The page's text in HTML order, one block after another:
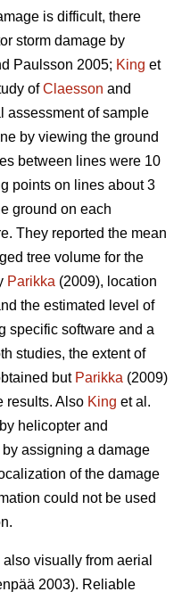
is difficult, there
storm damage by
Paulsson 2005; King et
ofClaesson and
assessment of sample
by viewing the ground
between lines were 10
points on lines about 3
ground on each
They reported the mean
tree volume for the
Parikka (2009), location
the estimated level of
specific software and a
studies, the extent of
but Parikka (2009)
results. Also King et al.
helicopter and
assigning a damage
of the damage
could not be used
visually from aerial
2003). Reliable